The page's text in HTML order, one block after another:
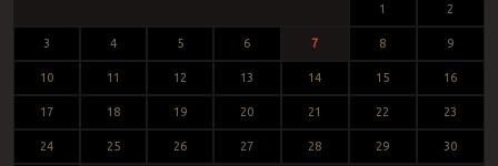
1 2
3 4 5 6 7 8 9
10 11 12 13 14 15 16
17 18 19 20 21 22 23
24 25 26 27 28 29 30